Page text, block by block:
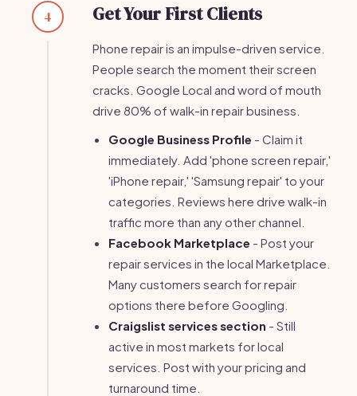
4 Get Your First Clients
Phone repair is an impulse-driven service.
People search the moment their screen
cracks. Google Local and word of mouth
drive 80% of walk-in repair business.
Google Business Profile - Claim it
immediately. Add 'phone screen repair,'
'iPhone repair,' 'Samsung repair' to your
categories. Reviews here drive walk-in
traffic more than any other channel.
Facebook Marketplace - Post your
repair services in the local Marketplace.
Many customers search for repair
options there before Googling.
Craigslist services section - Still
active in most markets for local
services. Post with your pricing and
turnaround time.